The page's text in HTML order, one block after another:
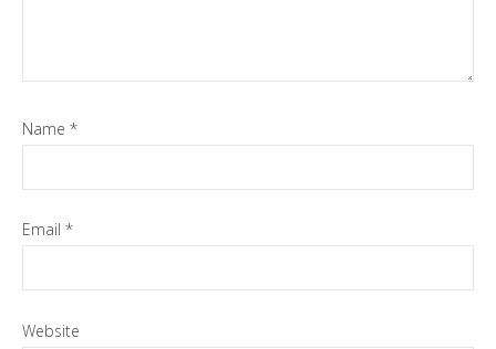
Name *
Email *
Website